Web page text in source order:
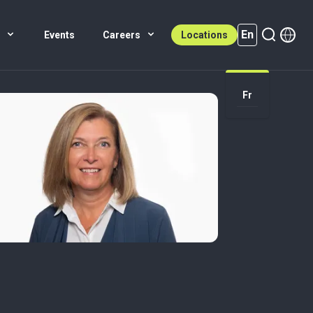
Events Careers Locations En
En (active)
Fr